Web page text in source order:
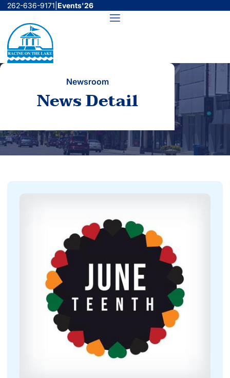
Skip
content
262-636-9171 Events'26
Menu
Newsroom
News Detail